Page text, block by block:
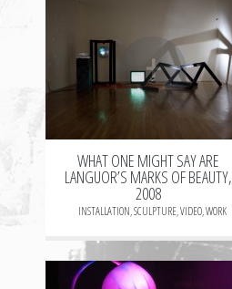
+
WHAT ONE MIGHT SAY ARE
LANGUOR’S MARKS OF BEAUTY,
2008
INSTALLATION,SCULPTURE,VIDEO,WORK